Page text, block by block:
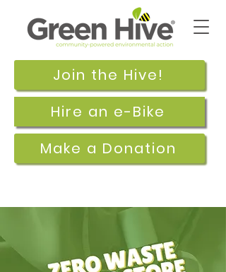
Join the Hive!
Make a Donation
Hire an e-Bike